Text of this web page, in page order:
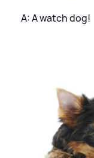
A: A watch dog!